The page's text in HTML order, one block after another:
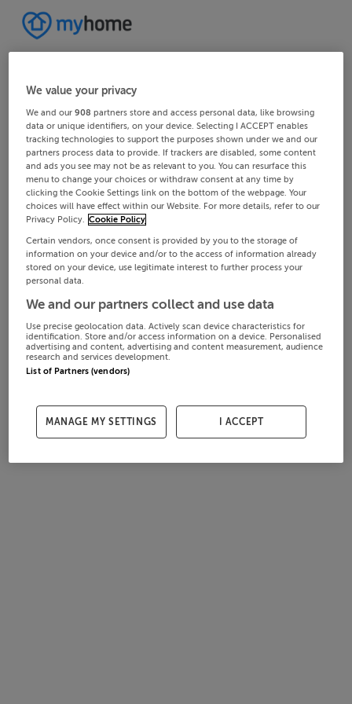
We value your privacy
We and our908 partners store and access personal data, like browsing
data or unique identifiers, on your device. Selecting I ACCEPT enables
tracking technologies to support the purposes shown under we and our
partners process data to provide. If trackers are disabled, some content
and ads you see may not be as relevant to you. You can resurface this
menu to change your choices or withdraw consent at any time by
clicking the Cookie Settings link on the bottom of the webpage. Your
choices will have effect within our Website. For more details, refer to our
Privacy Policy. Cookie Policy
Certain vendors, once consent is provided by you to the storage of
information on your device and/or to the access of information already
stored on your device, use legitimate interest to further process your
personal data.
We and our partners collect and use data
Use precise geolocation data. Actively scan device characteristics for
identification. Store and/or access information on a device. Personalised
advertising and content, advertising and content measurement, audience
research and services development.
List of Partners (vendors)
MANAGE MY SETTINGS I ACCEPT